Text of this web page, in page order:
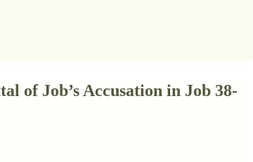
of Job’s Accusation in Job 38-